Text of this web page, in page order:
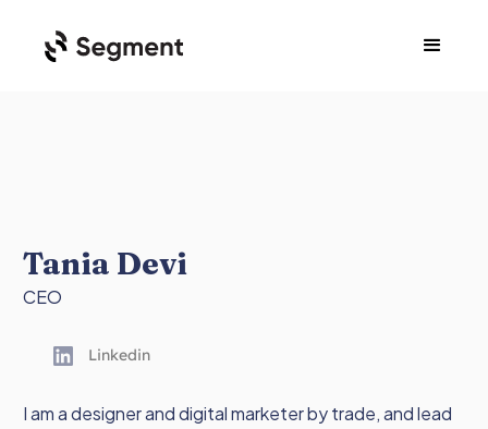
Tania Devi
CEO
Linkedin
I am a designer and digital marketer by trade, and lead